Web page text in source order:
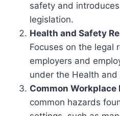
safety and
legislation.
Health and Safety
Focuses on the legal
employers and
under the Health
Common Workplace
common hazards